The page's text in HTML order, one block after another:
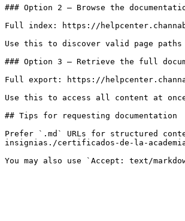
### Option 2 — Browse the
Full index: https://
Use this to discover valid page
### Option 3 — Retrieve the full
Full export: https://
Use this to access all content at
## Tips for requesting documentation
Prefer `.md` URLs for structured
insignias./certificados-de-la-